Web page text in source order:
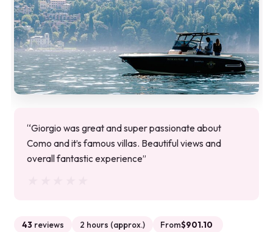
“Giorgio was great and super passionate about
Como and it’s famous villas. Beautiful views and
overall fantastic experience”
43 reviews 2 hours (approx.) From$901.10